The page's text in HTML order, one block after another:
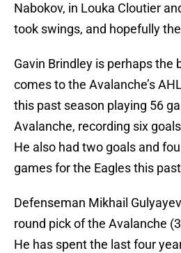
Nabokov, in Louka Cloutier
took swings, and hopefully
Gavin Brindley is perhaps the
comes to the Avalanche’s
this past season playing 56
Avalanche, recording six
He also had two goals and
games for the Eagles this
Defenseman Mikhail
round pick of the Avalanche
He has spent the last four